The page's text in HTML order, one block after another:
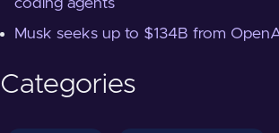
coding agents
Musk seeks up to $134B from
Categories